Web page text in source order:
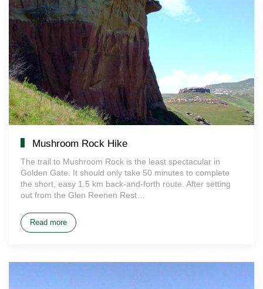
Mushroom Rock Hike
The trail to Mushroom Rock is the least spectacular in
Golden Gate. It should only take 50 minutes to complete
the short, easy 1.5 km back-and-forth route. After setting
out from the Glen Reenen Rest…
Read more